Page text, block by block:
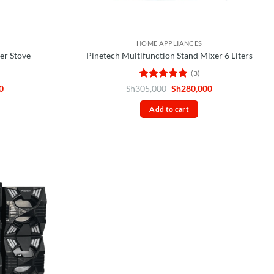
Stove
Current
HOME APPLIANCES
Pinetech Multifunction Stand Mixer 6 Liters
Rated5
(3)
Sh305,000 Original
was:
Sh305,000.
Sh280,000Current
Add to cart